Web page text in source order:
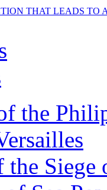
THAT LEADS TO
the
the Siege